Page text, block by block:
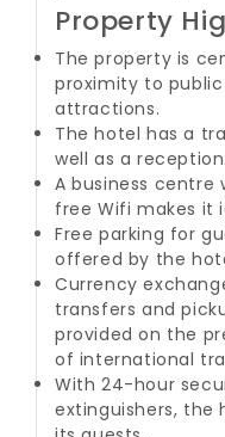
Property
The property is
proximity to
attractions.
The hotel has a
well as a reception.
A business centre
free Wifi makes it
Free parking for
offered by the
Currency
transfers and
provided on the
of international
With 24-hour
extinguishers, the